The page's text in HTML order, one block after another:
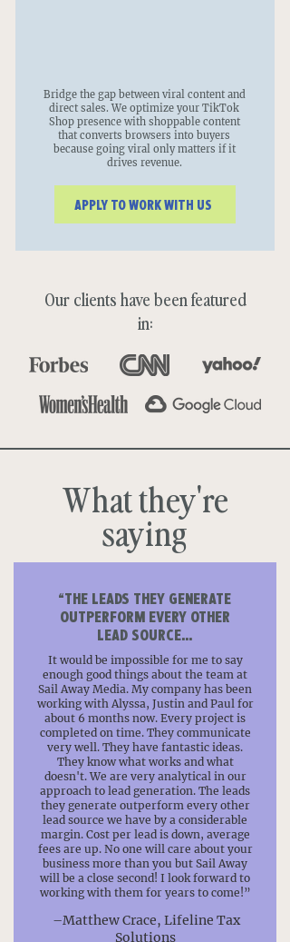
Bridge the gap between viral content and
direct sales. We optimize your TikTok
Shop presence with shoppable content
that converts browsers into buyers
because going viral only matters if it
drives revenue.
APPLY TO WORK WITH US
Our clients have been featured
in:
What they're
saying
“THE LEADS THEY GENERATE
OUTPERFORM EVERY OTHER
LEAD SOURCE...
It would be impossible for me to say
enough good things about the team at
Sail Away Media. My company has been
working with Alyssa, Justin and Paul for
about 6 months now. Every project is
completed on time. They communicate
very well. They have fantastic ideas.
They know what works and what
doesn't. We are very analytical in our
approach to lead generation. The leads
they generate outperform every other
lead source we have by a considerable
margin. Cost per lead is down, average
fees are up. No one will care about your
business more than you but Sail Away
will be a close second! I look forward to
working with them for years to come!”
–Matthew Crace, Lifeline Tax
Solutions